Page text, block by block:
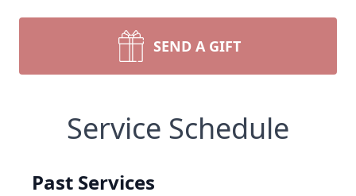
SEND A GIFT
Service Schedule
Past Services